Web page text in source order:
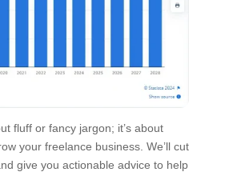
fluff or fancy jargon; it’s about
your freelance business. We’ll cut
give you actionable advice to help